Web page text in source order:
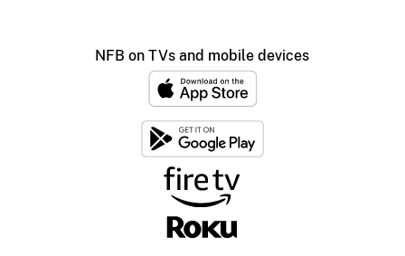
NFB on TVs and mobile devices